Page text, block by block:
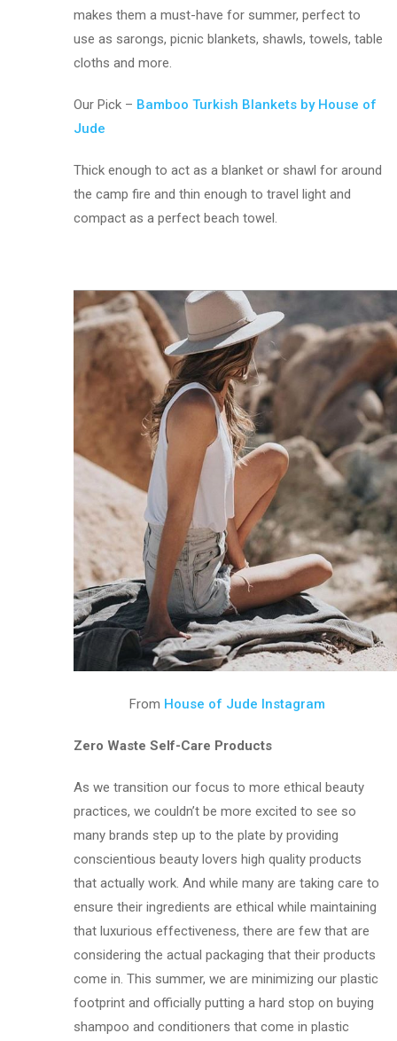
makes them a must-have for summer, perfect to
use as sarongs, picnic blankets, shawls, towels, table
cloths and more.
Our Pick – Bamboo Turkish Blankets by House of
Jude
Thick enough to act as a blanket or shawl for around
the camp fire and thin enough to travel light and
compact as a perfect beach towel.
From House of Jude Instagram
Zero Waste Self-Care Products
As we transition our focus to more ethical beauty
practices, we couldn’t be more excited to see so
many brands step up to the plate by providing
conscientious beauty lovers high quality products
that actually work. And while many are taking care to
ensure their ingredients are ethical while maintaining
that luxurious effectiveness, there are few that are
considering the actual packaging that their products
come in. This summer, we are minimizing our plastic
footprint and officially putting a hard stop on buying
shampoo and conditioners that come in plastic